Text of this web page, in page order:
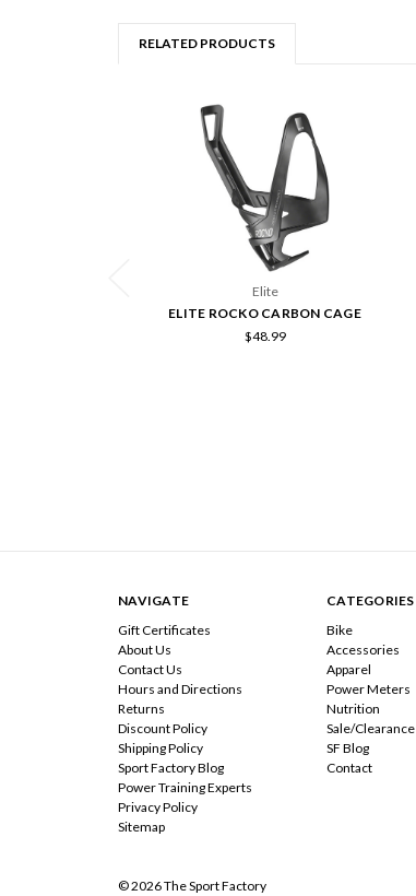
RELATED PRODUCTS
Elite
ELITE ROCKO CARBON CAGE
$48.99
NAVIGATE
Gift Certificates
About Us
Contact Us
Hours and Directions
Returns
Discount Policy
Shipping Policy
Sport Factory Blog
Power Training Experts
Privacy Policy
Sitemap
CATEGORIES
Bike
Accessories
Apparel
Power Meters
Nutrition
Sale/Clearance
SF Blog
Contact
© 2026 The Sport Factory